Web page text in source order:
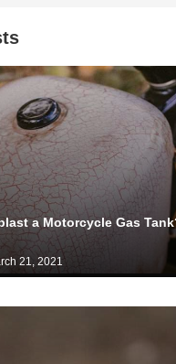
a Motorcycle Gas
21, 2021